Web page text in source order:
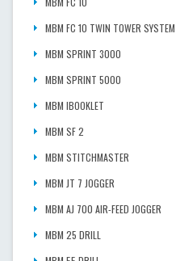
MBM FC 10 TWIN TOWER SYSTEM
MBM SPRINT 3000
MBM SPRINT 5000
MBM IBOOKLET
MBM SF 2
MBM STITCHMASTER
MBM JT 7 JOGGER
MBM AJ 700 AIR-FEED JOGGER
MBM 25 DRILL